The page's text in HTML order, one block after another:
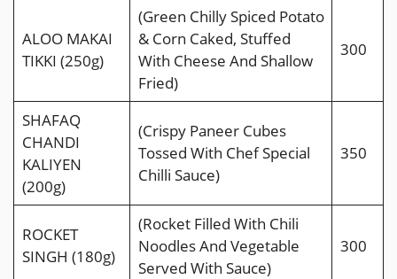
ALOO MAKAI
TIKKI (250g)
(Green Chilly Spiced Potato
& Corn Caked, Stuffed
With Cheese And Shallow
Fried)
300
SHAFAQ
CHANDI
KALIYEN
(200g)
(Crispy Paneer Cubes
Tossed With Chef Special
Chilli Sauce)
350
ROCKET
SINGH (180g)
(Rocket Filled With Chili
Noodles And Vegetable
Served With Sauce)
300